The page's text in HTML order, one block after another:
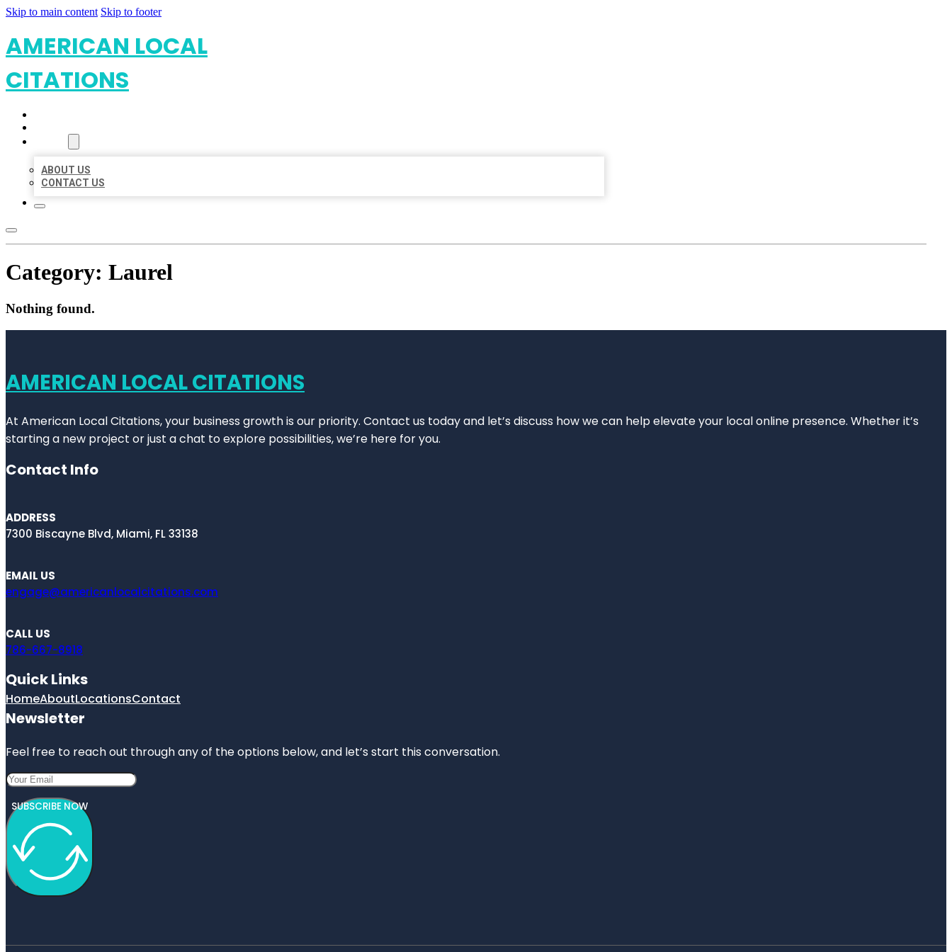
Skip to main content Skip to footer
AMERICAN LOCAL
CITATIONS
ABOUT US
CONTACT US
Category: Laurel
Nothing found.
AMERICAN LOCAL CITATIONS
At American Local Citations, your business growth is our priority. Contact us today and let’s discuss how we can help elevate your local online presence. Whether it’s
starting a new project or just a chat to explore possibilities, we’re here for you.
Contact Info
ADDRESS
7300 Biscayne Blvd, Miami, FL 33138
EMAIL US
engage@americanlocalcitations.com
CALL US
786-667-8918
Quick Links
HomeAboutLocationsContact
Newsletter
Feel free to reach out through any of the options below, and let’s start this conversation.
SUBSCRIBE NOW